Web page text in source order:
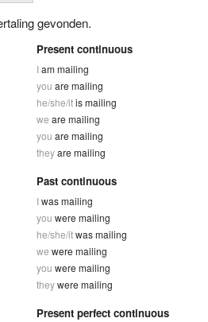
gevonden.
Present continuous
Iam mailing
you are mailing
he/she/itis mailing
we are mailing
you are mailing
theyare mailing
Past continuous
Iwas mailing
you were mailing
he/she/itwas mailing
we were mailing
you were mailing
theywere mailing
Present perfect continuous